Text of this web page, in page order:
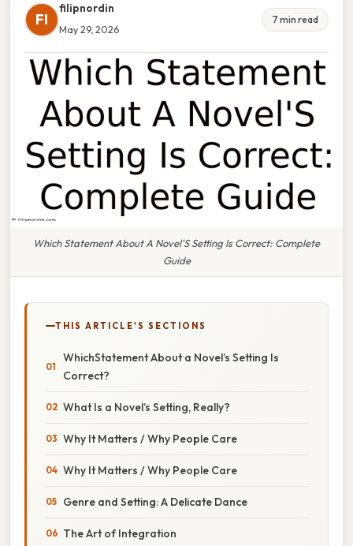
FI
filipnordin
May 29, 2026
7 min read
Which Statement About A Novel'S Setting Is Correct: Complete
Guide
THIS ARTICLE'S SECTIONS
WhichStatement About a Novel’s Setting Is
Correct?
What Is a Novel’s Setting, Really?
Why It Matters / Why People Care
Why It Matters / Why People Care
Genre and Setting: A Delicate Dance
The Art of Integration